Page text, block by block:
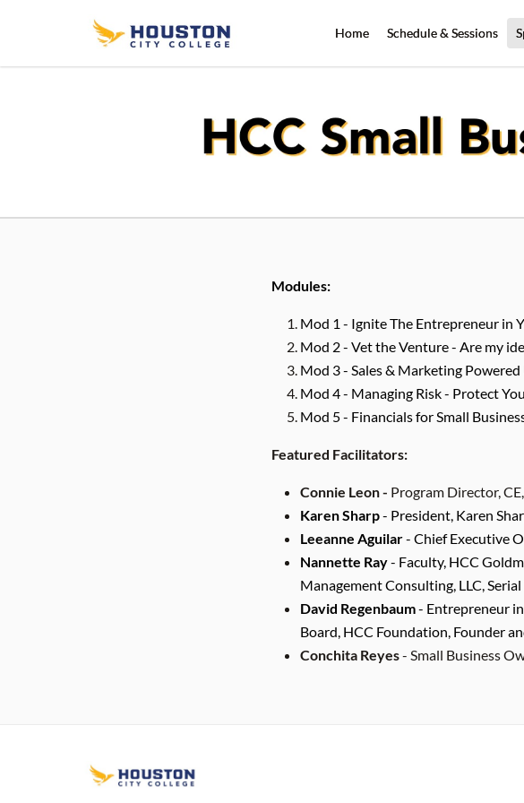
Home Schedule & Sessions
Modules:
Mod 1 - Ignite The Entrepreneur in
Mod 2 - Vet the Venture - Are my
Mod 3 - Sales & Marketing Powered
Mod 4 - Managing Risk - Protect
Mod 5 - Financials for Small
Featured Facilitators:
Connie Leon - Program Director,
Karen Sharp- President, Karen
Leeanne Aguilar- Chief Executive
Nannette Ray- Faculty, HCC
Management Consulting, LLC,
David Regenbaum- Entrepreneur
Board, HCC Foundation, Founder
Conchita Reyes- Small Business